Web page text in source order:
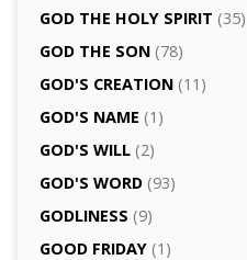
GOD THE HOLY SPIRIT (35)
GOD THE SON(78)
GOD'S CREATION(11)
GOD'S NAME (1)
GOD'S WILL(2)
GOD'S WORD(93)
GODLINESS (9)
GOOD FRIDAY(1)